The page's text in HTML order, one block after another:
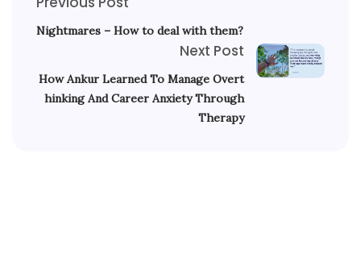
Nightmares – How to deal with them?
Next Post
How Ankur Learned To Manage Overt
hinking And Career Anxiety Through
Therapy